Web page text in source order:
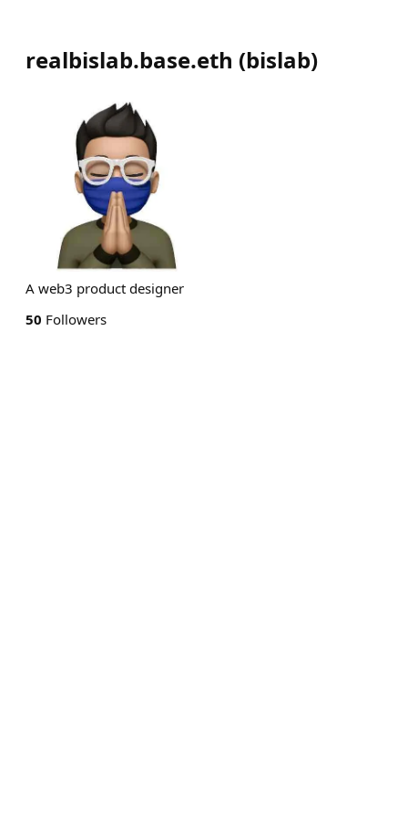
realbislab.base.eth (bislab)
A web3 product designer
50 Followers